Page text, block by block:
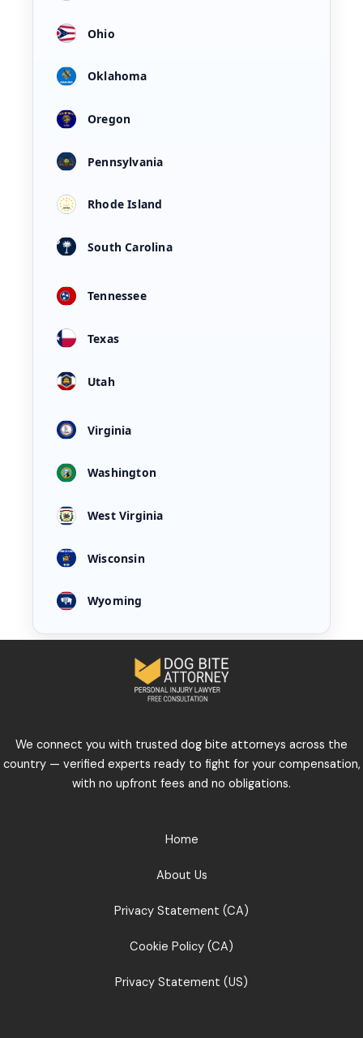
Ohio
Oklahoma
Oregon
Pennsylvania
Rhode Island
South Carolina
Tennessee
Texas
Utah
Virginia
Washington
West Virginia
Wisconsin
Wyoming
We connect you with trusted dog bite attorneys across the
country — verified experts ready to fight for your compensation,
with no upfront fees and no obligations.
Home
About Us
Privacy Statement (CA)
Cookie Policy (CA)
Privacy Statement (US)